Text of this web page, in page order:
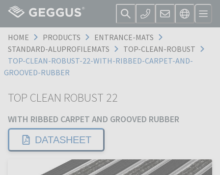
HOME PRODUCTS
ENTRANCE-MATS
STANDARD-ALUPROFILEMATS
TOP-CLEAN-ROBUST
TOP-CLEAN-ROBUST-22-WITH-RIBBED-CARPET-AND-
GROOVED-RUBBER
TOP CLEAN ROBUST 22
WITH RIBBED CARPET AND GROOVED RUBBER
DATASHEET